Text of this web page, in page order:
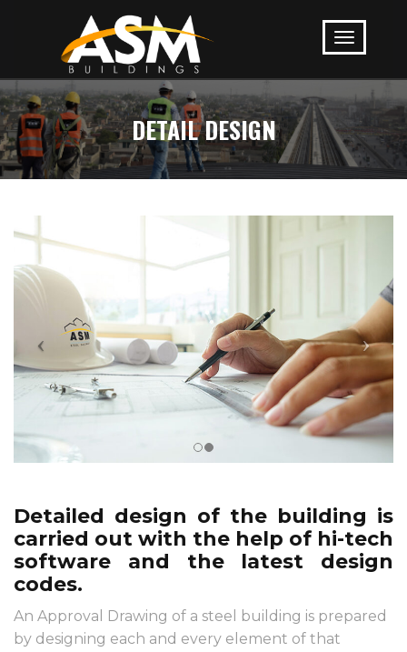
DETAIL DESIGN
Detailed design of the building is
carried out with the help of hi-tech
software and the latest design
codes.
An Approval Drawing of a steel building is prepared
by designing each and every element of that